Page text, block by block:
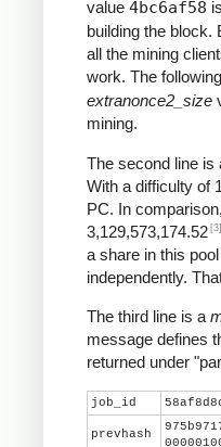
value 4bc6af58
building the block.
all the mining
work. The
extranonce2_size
mining.
The second line is
With a difficulty of
PC. In
3,129,573,174.52 [3]
a share in this
independently.
The third line is a
message defines
returned under
job_id
prevhash